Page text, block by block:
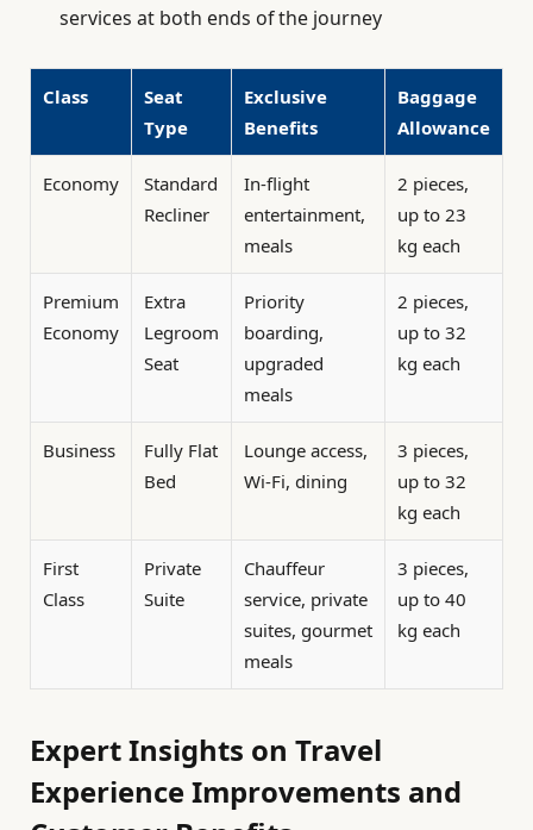
services at both ends of the journey
Class
Seat
Type
Exclusive
Benefits
Baggage
Allowance
Economy
Standard
Recliner
In-flight
entertainment,
meals
2 pieces,
up to 23
kg each
Premium
Economy
Extra
Legroom
Seat
Priority
boarding,
upgraded
meals
2 pieces,
up to 32
kg each
Business
Fully Flat
Bed
Lounge access,
Wi-Fi, dining
3 pieces,
up to 32
kg each
First
Class
Private
Suite
Chauffeur
service, private
suites, gourmet
meals
3 pieces,
up to 40
kg each
Expert Insights on Travel
Experience Improvements and